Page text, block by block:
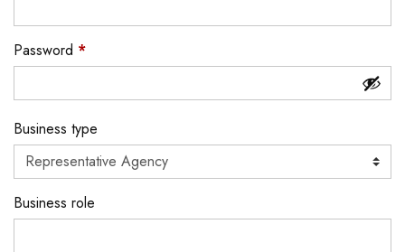
Password *
Business type
Business role